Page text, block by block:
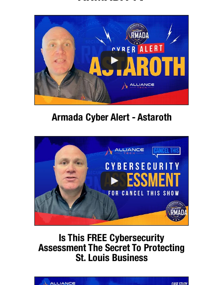
Armada Cyber Alert - Astaroth
Is This FREE Cybersecurity
Assessment The Secret To Protecting
St. Louis Business